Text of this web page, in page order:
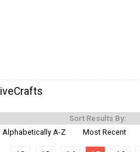
Sort Results By:
Alphabetically A-Z
Most Recent